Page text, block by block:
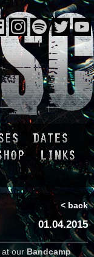
< back
01.04.2015
at our Bandcamp